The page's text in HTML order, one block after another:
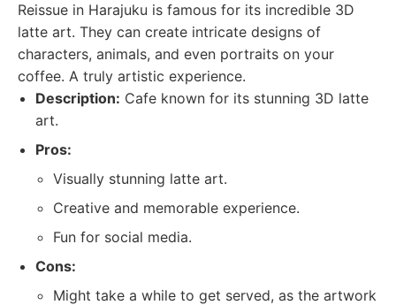
Reissue in Harajuku is famous for its incredible 3D
latte art. They can create intricate designs of
characters, animals, and even portraits on your
coffee. A truly artistic experience.
Description: Cafe known for its stunning 3D latte
art.
Pros:
Visually stunning latte art.
Creative and memorable experience.
Fun for social media.
Cons:
Might take a while to get served, as the artwork